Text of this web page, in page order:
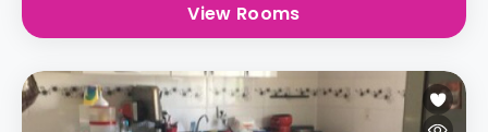
View Rooms